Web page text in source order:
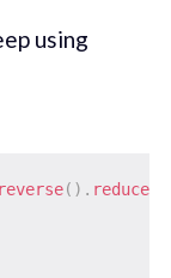
using
reverse( ) . reduce(